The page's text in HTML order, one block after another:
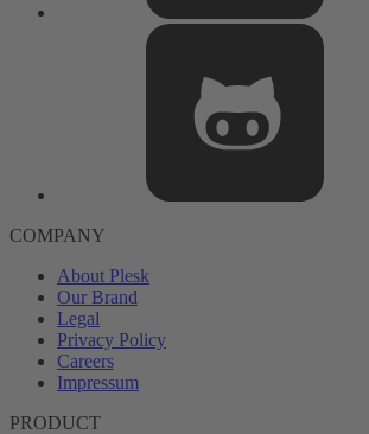
COMPANY
About Plesk
Our Brand
Legal
Privacy Policy
Careers
Impressum
PRODUCT